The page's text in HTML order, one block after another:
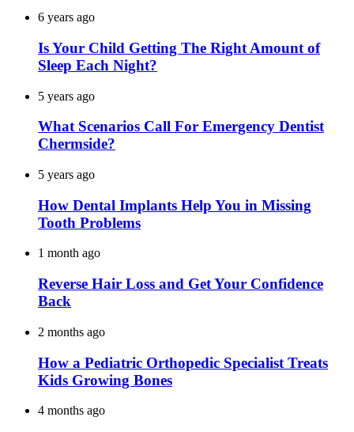
6 years ago
Is Your Child Getting The Right Amount of
Sleep Each Night?
5 years ago
What Scenarios Call For Emergency Dentist
Chermside?
5 years ago
How Dental Implants Help You in Missing
Tooth Problems
1 month ago
Reverse Hair Loss and Get Your Confidence
Back
2 months ago
How a Pediatric Orthopedic Specialist Treats
Kids Growing Bones
4 months ago